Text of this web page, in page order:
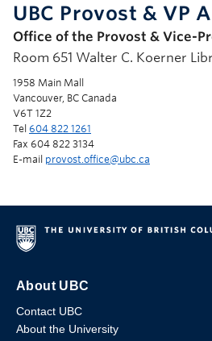
UBC Provost & VP
Office of the Provost & Vice-
Room 651 Walter C. Koerner
1958 Main Mall
Vancouver, BC Canada
V6T 1Z2
Tel 604 822 1261
Fax 604 822 3134
E-mail provost.office@ubc.ca
About UBC
Contact UBC
About the University